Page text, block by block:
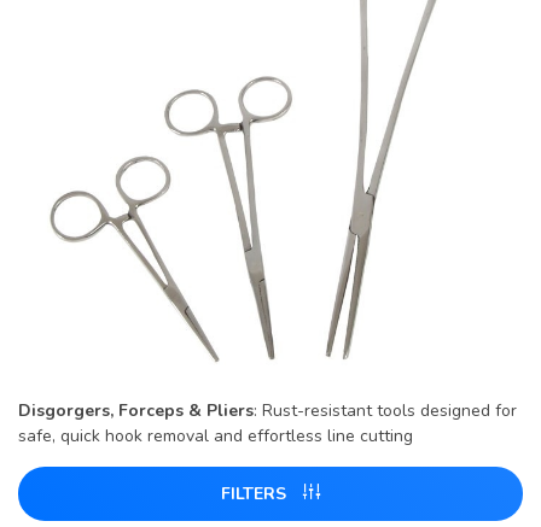
Disgorgers, Forceps & Pliers: Rust-resistant tools designed for
safe, quick hook removal and effortless line cutting
FILTERS